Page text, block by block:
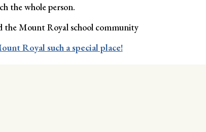
the whole person.
the Mount Royal school community
Royal such a special place!